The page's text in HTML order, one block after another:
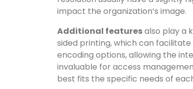
impact the organization’s image.
Additional featuresalso play a
sided printing, which can
encoding options, allowing the
invaluable for access
best fits the specific needs of